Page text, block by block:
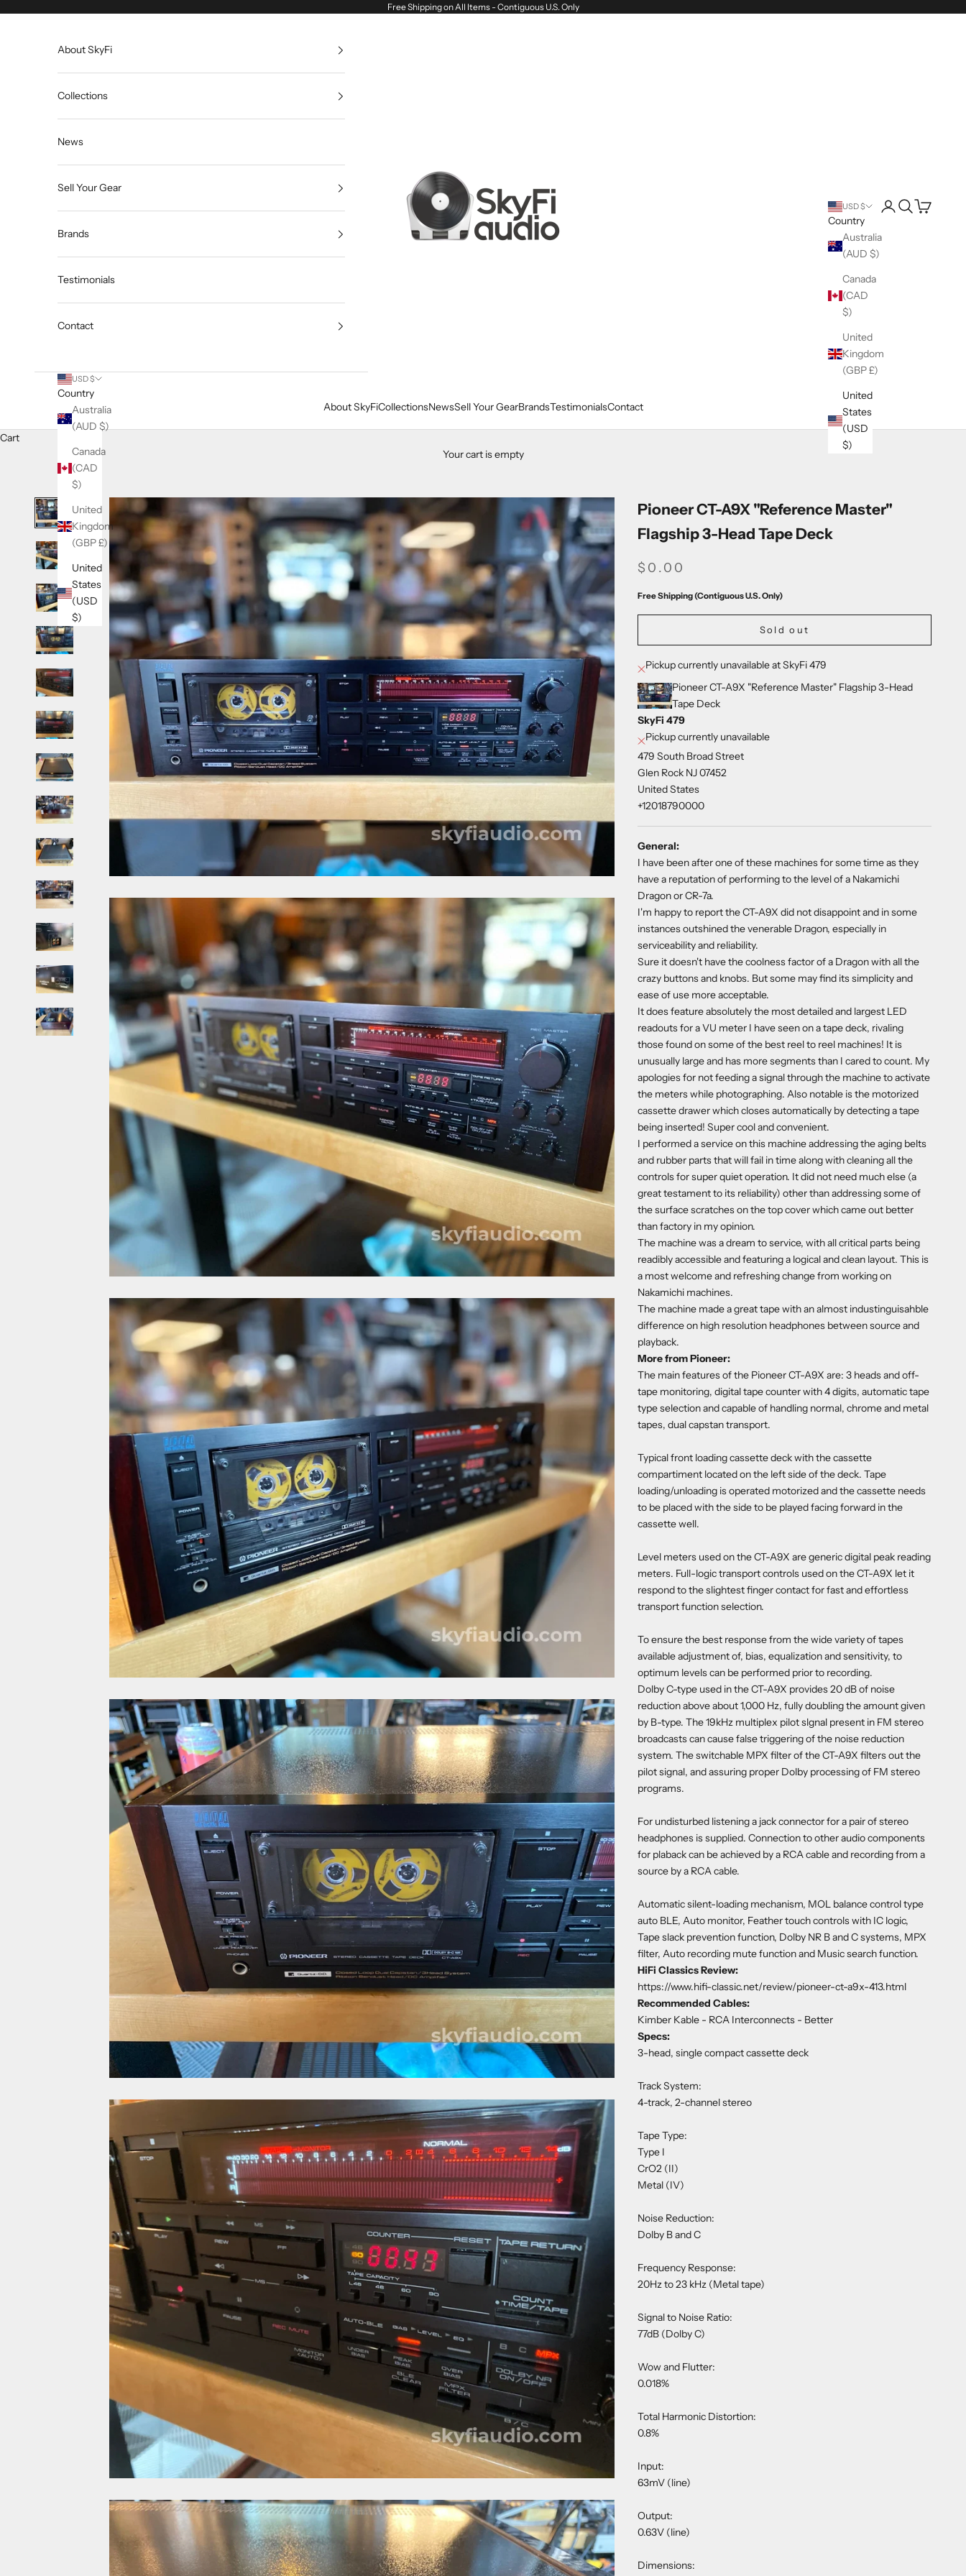
Free Shipping on All Items - Contiguous U.S. Only
SkyFi Audio
About SkyFiCollectionsNewsSell Your GearBrandsTestimonialsContact
USD $
Country
Australia
(AUD $)
Canada
(CAD
$)
United
Kingdom
(GBP £)
United
States
(USD
$)
LoginSearch
Cart
About SkyFi
Collections
News
Sell Your Gear
Brands
Testimonials
Contact
USD $
Country
Australia
(AUD $)
Canada
(CAD
$)
United
Kingdom
(GBP £)
United
States
(USD
$)
Cart
Your cart is empty
Pioneer CT-A9X "Reference Master"
Flagship 3-Head Tape Deck
SALE PRICE
$0.00
Free Shipping (Contiguous U.S. Only)
Sold out
Pickup currently unavailable at SkyFi 479
Pioneer CT-A9X "Reference Master" Flagship 3-Head
Tape Deck
SkyFi 479
Pickup currently unavailable
479 South Broad Street
Glen Rock NJ 07452
United States
+12018790000
General:
I have been after one of these machines for some time as they
have a reputation of performing to the level of a Nakamichi
Dragon or CR-7a.
I'm happy to report the CT-A9X did not disappoint and in some
instances outshined the venerable Dragon, especially in
serviceability and reliability.
Sure it doesn't have the coolness factor of a Dragon with all the
crazy buttons and knobs. But some may find its simplicity and
ease of use more acceptable.
It does feature absolutely the most detailed and largest LED
readouts for a VU meter I have seen on a tape deck, rivaling
those found on some of the best reel to reel machines! It is
unusually large and has more segments than I cared to count. My
apologies for not feeding a signal through the machine to activate
the meters while photographing. Also notable is the motorized
cassette drawer which closes automatically by detecting a tape
being inserted! Super cool and convenient.
I performed a service on this machine addressing the aging belts
and rubber parts that will fail in time along with cleaning all the
controls for super quiet operation. It did not need much else (a
great testament to its reliability) other than addressing some of
the surface scratches on the top cover which came out better
than factory in my opinion.
The machine was a dream to service, with all critical parts being
readibly accessible and featuring a logical and clean layout. This is
a most welcome and refreshing change from working on
Nakamichi machines.
The machine made a great tape with an almost industinguisahble
difference on high resolution headphones between source and
playback.
More from Pioneer:
The main features of the Pioneer CT-A9X are: 3 heads and off-
tape monitoring, digital tape counter with 4 digits, automatic tape
type selection and capable of handling normal, chrome and metal
tapes, dual capstan transport.
Typical front loading cassette deck with the cassette
compartiment located on the left side of the deck. Tape
loading/unloading is operated motorized and the cassette needs
to be placed with the side to be played facing forward in the
cassette well.
Level meters used on the CT-A9X are generic digital peak reading
meters. Full-logic transport controls used on the CT-A9X let it
respond to the slightest finger contact for fast and effortless
transport function selection.
To ensure the best response from the wide variety of tapes
available adjustment of, bias, equalization and sensitivity, to
optimum levels can be performed prior to recording.
Dolby C-type used in the CT-A9X provides 20 dB of noise
reduction above about 1,000 Hz, fully doubling the amount given
by B-type. The 19kHz multiplex pilot slgnal present in FM stereo
broadcasts can cause false triggering of the noise reduction
system. The switchable MPX filter of the CT-A9X filters out the
pilot signal, and assuring proper Dolby processing of FM stereo
programs.
For undisturbed listening a jack connector for a pair of stereo
headphones is supplied. Connection to other audio components
for plaback can be achieved by a RCA cable and recording from a
source by a RCA cable.
Automatic silent-loading mechanism, MOL balance control type
auto BLE, Auto monitor, Feather touch controls with IC logic,
Tape slack prevention function, Dolby NR B and C systems, MPX
filter, Auto recording mute function and Music search function.
HiFi Classics Review:
https://www.hifi-classic.net/review/pioneer-ct-a9x-413.html
Recommended Cables:
Kimber Kable - RCA Interconnects - Better
Specs:
3-head, single compact cassette deck
Track System:
4-track, 2-channel stereo
Tape Type:
Type I
CrO2 (II)
Metal (IV)
Noise Reduction:
Dolby B and C
Frequency Response:
20Hz to 23 kHz (Metal tape)
Signal to Noise Ratio:
77dB (Dolby C)
Wow and Flutter:
0.018%
Total Harmonic Distortion:
0.8%
Input:
63mV (line)
Output:
0.63V (line)
Dimensions: